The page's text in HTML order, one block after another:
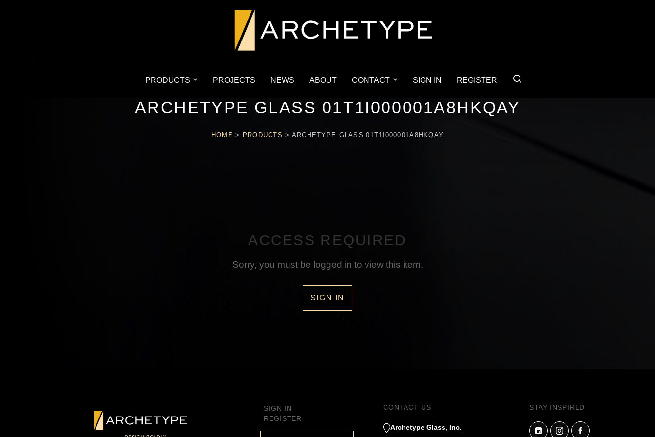
PRODUCTS PROJECTS NEWS ABOUT CONTACT SIGN IN REGISTER
ARCHETYPE GLASS 01T1I000001A8HKQAY
HOME > PRODUCTS > ARCHETYPE GLASS 01T1I000001A8HKQAY
ACCESS REQUIRED
Sorry, you must be logged in to view this item.
SIGN IN
SIGN IN
REGISTER
CONTACT US
Archetype Glass, Inc.
STAY INSPIRED